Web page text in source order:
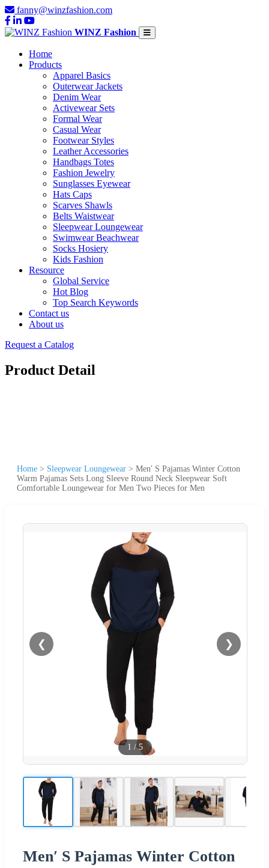
fanny@winzfashion.com
WINZ Fashion
Home
Products
Apparel Basics
Outerwear Jackets
Denim Wear
Activewear Sets
Formal Wear
Casual Wear
Footwear Styles
Leather Accessories
Handbags Totes
Fashion Jewelry
Sunglasses Eyewear
Hats Caps
Scarves Shawls
Belts Waistwear
Sleepwear Loungewear
Swimwear Beachwear
Socks Hosiery
Kids Fashion
Resource
Global Service
Hot Blog
Top Search Keywords
Contact us
About us
Request a Catalog
Product Detail
Home > Sleepwear Loungewear > Men′ S Pajamas Winter Cotton
Warm Pajamas Sets Long Sleeve Round Neck Sleepwear Soft
Comfortable Loungewear for Men Two Pieces for Men
❮ ❯
1 /5
Men′ S Pajamas Winter Cotton